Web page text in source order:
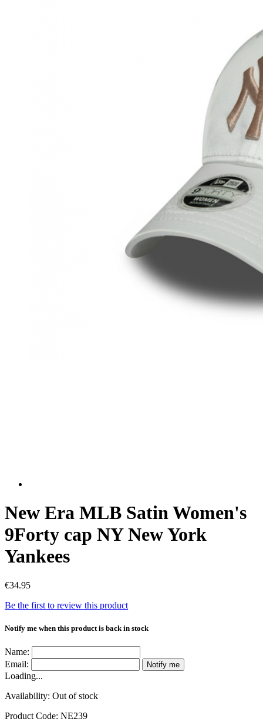
New Era MLB Satin Women's
9Forty cap NY New York
Yankees
€34.95
Be the first to review this product
Notify me when this product is back in stock
Name:
Email:
Notify me
Loading...
Availability: Out of stock
Product Code: NE239